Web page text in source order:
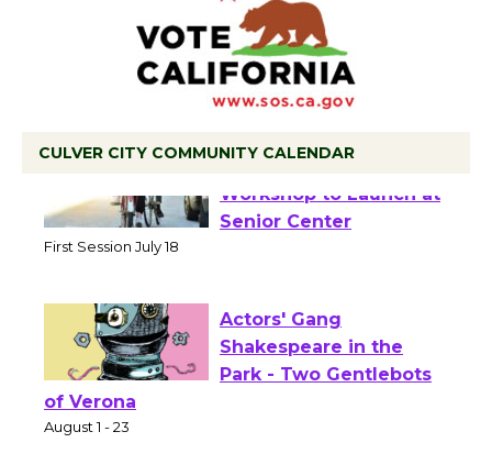
CULVER CITY COMMUNITY CALENDAR
Tour de Culver City
Workshop to Launch at
Actors' Gang
Shakespeare in the
of Verona